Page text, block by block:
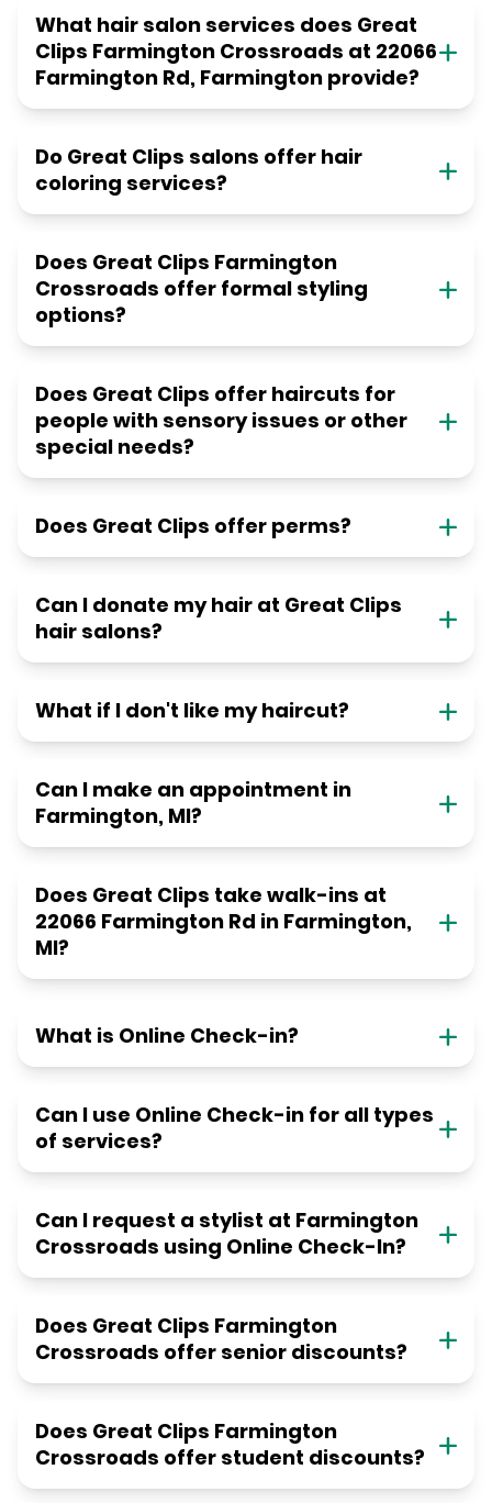
What hair salon services does Great
Clips Farmington Crossroads at 22066
Farmington Rd, Farmington provide?
Do Great Clips salons offer hair
coloring services?
Does Great Clips Farmington
Crossroads offer formal styling
options?
Does Great Clips offer haircuts for
people with sensory issues or other
special needs?
Does Great Clips offer perms?
Can I donate my hair at Great Clips
hair salons?
What if I don't like my haircut?
Can I make an appointment in
Farmington, MI?
Does Great Clips take walk-ins at
22066 Farmington Rd in Farmington,
MI?
What is Online Check-in?
Can I use Online Check-in for all types
of services?
Can I request a stylist at Farmington
Crossroads using Online Check-In?
Does Great Clips Farmington
Crossroads offer senior discounts?
Does Great Clips Farmington
Crossroads offer student discounts?